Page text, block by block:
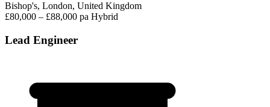
Bishop's, London, United Kingdom
£80,000 – £88,000 pa Hybrid
Lead Engineer